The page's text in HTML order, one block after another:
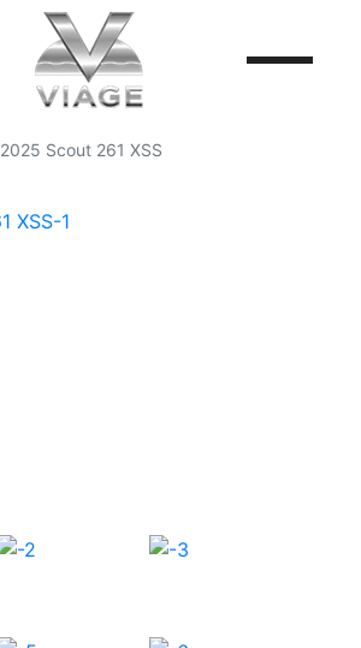
2025 Scout 261 XSS